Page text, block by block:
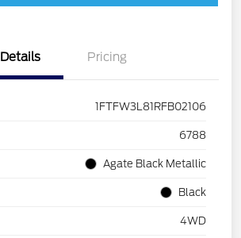
Details Pricing
1FTFW3L81RFB02106
6788
Agate Black Metallic
Black
4WD